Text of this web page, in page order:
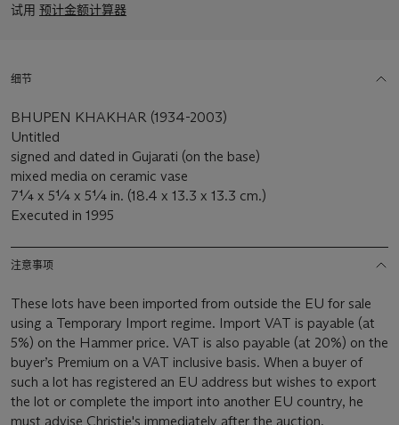
试用 预计金额计算器
细节
BHUPEN KHAKHAR (1934-2003)
Untitled
signed and dated in Gujarati (on the base)
mixed media on ceramic vase
7¼ x 5¼ x 5¼ in. (18.4 x 13.3 x 13.3 cm.)
Executed in 1995
注意事项
These lots have been imported from outside the EU for sale
using a Temporary Import regime. Import VAT is payable (at
5%) on the Hammer price. VAT is also payable (at 20%) on the
buyer’s Premium on a VAT inclusive basis. When a buyer of
such a lot has registered an EU address but wishes to export
the lot or complete the import into another EU country, he
must advise Christie's immediately after the auction.